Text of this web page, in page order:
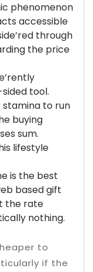
phenomenon
accessible
through
the price
tool.
stamina to run
buying
sum.
lifestyle
is the best
based gift
the rate
nothing.
to
if the